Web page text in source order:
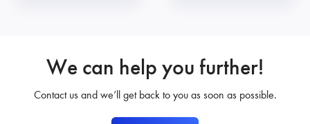
We can help you further!
Contact us and we’ll get back to you as soon as possible.